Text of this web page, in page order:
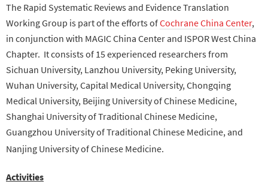
The Rapid Systematic Reviews and Evidence Translation
Working Group is part of the efforts ofCochrane China Center,
in conjunction with MAGIC China Center and ISPOR West China
Chapter. Itconsists of 15 experienced researchers from
Sichuan University, Lanzhou University, Peking University,
Wuhan University, Capital Medical University, Chongqing
Medical University, Beijing University of Chinese Medicine,
Shanghai University of Traditional Chinese Medicine,
Guangzhou University ofTraditional Chinese Medicine, and
Nanjing University of Chinese Medicine.
Activities